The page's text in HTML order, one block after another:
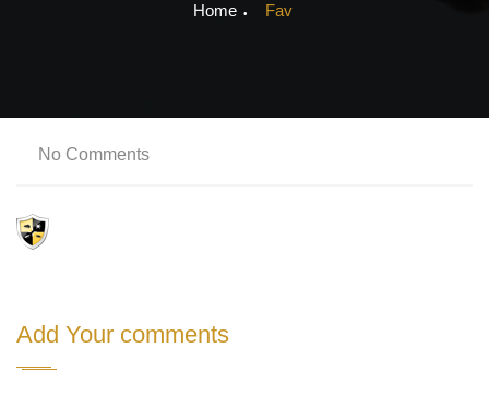
Home Fav
No Comments
Add Your comments